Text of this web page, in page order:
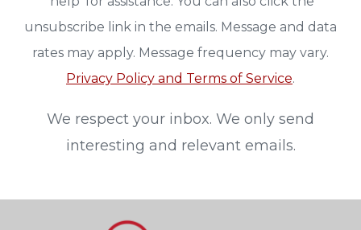
unsubscribe link in the emails. Message and data
rates may apply. Message frequency may vary.
Privacy Policy and Terms of Service.
We respect your inbox. We only send
interesting and relevant emails.